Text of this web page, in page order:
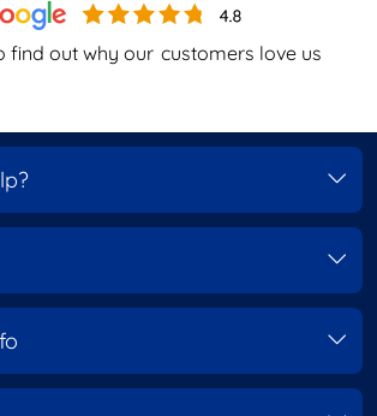
find out why our customers love us